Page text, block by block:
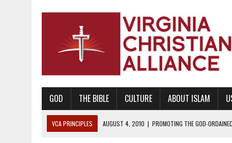
GOD THE BIBLE CULTURE ABOUT ISLAM
VCA PRINCIPLES AUGUST 1, 2010
PROMOTING GODLY